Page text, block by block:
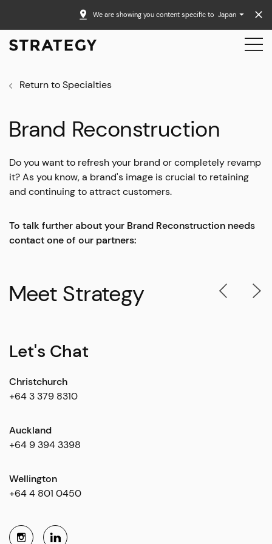
We are showing you content specific to Japan
Return to Specialties
Brand Reconstruction
Do you want to refresh your brand or completely revamp
it? As you know, a brand's image is crucial to retaining
and continuing to attract customers.
To talk further about your Brand Reconstruction needs
contact one of our partners:
Meet Strategy
Let's Chat
Christchurch
+64 3 379 8310
Auckland
+64 9 394 3398
Wellington
+64 4 801 0450